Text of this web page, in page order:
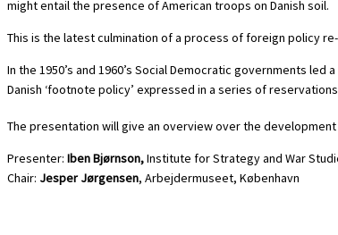
might entail the presence of American troops on Danish soil.
This is the latest culmination of a process of foreign policy
In the 1950’s and 1960’s Social Democratic governments
Danish ‘footnote policy’ expressed in a series of
The presentation will give an overview over the
Presenter: Iben Bjørnson,Institute for Strategy and War
Chair: Jesper Jørgensen, Arbejdermuseet, København